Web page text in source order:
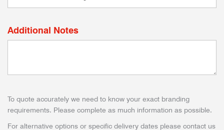
Additional Notes
To quote accurately we need to know your exact branding
requirements. Please complete as much information as possible.
For alternative options or specific delivery dates please contact us